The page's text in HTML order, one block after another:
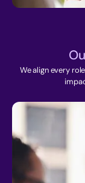
We align every